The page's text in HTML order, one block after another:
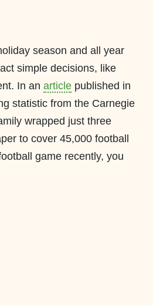
season and all year
simple decisions, like
In an article published in
statistic from the Carnegie
wrapped just three
to cover 45,000 football
game recently, you